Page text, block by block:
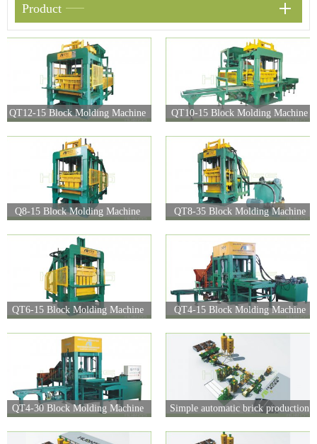
Product
QT12-15 Block Molding Machine QT10-15 Block Molding Machine
Q8-15 Block Molding Machine QT8-35 Block Molding Machine
QT6-15 Block Molding Machine QT4-15 Block Molding Machine
QT4-30 Block Molding Machine
Simple automatic brick production